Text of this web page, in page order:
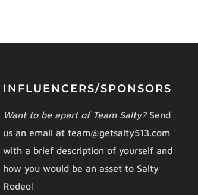
INFLUENCERS/SPONSORS
Want to be apart of Team Salty? Send
us an email at team@getsalty513.com
with a brief description of yourself and
how you would be an asset to Salty
Rodeo!